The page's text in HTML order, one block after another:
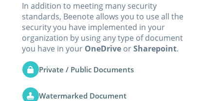
In addition to meeting many security
standards, Beenote allows you to use all the
security you have implemented in your
organization by using any type of document
you have in your OneDriveorSharepoint.
Private / Public Documents
Watermarked Document